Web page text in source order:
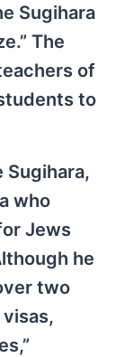
Sugihara
The
of
to
Sugihara,
who
Jews
he
two